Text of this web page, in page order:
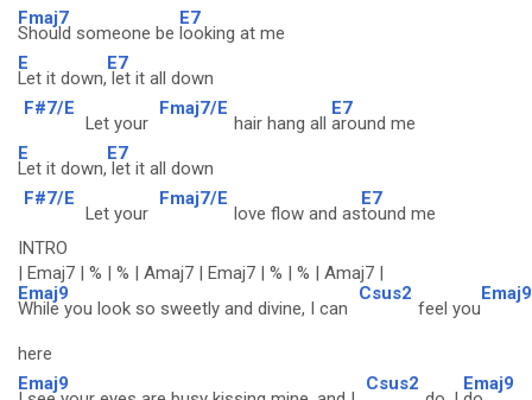
Fmaj7
Should someone be
E7
looking at me
E
Let it down,
E7
let it all down
F#7/E
Let your
Fmaj7/E
hair hang all
E7
around me
E
Let it down,
E7
let it all down
F#7/E
Let your
Fmaj7/E
love flow and as
E7
tound me
INTRO
| Emaj7 | % | % | Amaj7 | Emaj7 | % | % | Amaj7 |
Emaj9
While you look so sweetly and divine, I can
Csus2
feel you
Emaj9
here
Emaj9
Csus2 Emaj9